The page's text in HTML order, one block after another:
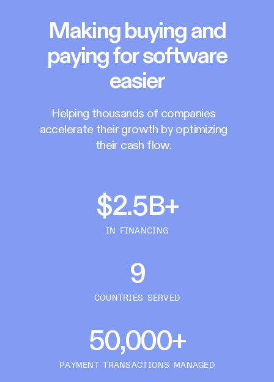
Making buying and
paying for software
easier
Helping thousands of companies
accelerate their growth by optimizing
their cash flow.
$2.5B+
IN FINANCING
9
COUNTRIES SERVED
50,000+
PAYMENT TRANSACTIONS MANAGED